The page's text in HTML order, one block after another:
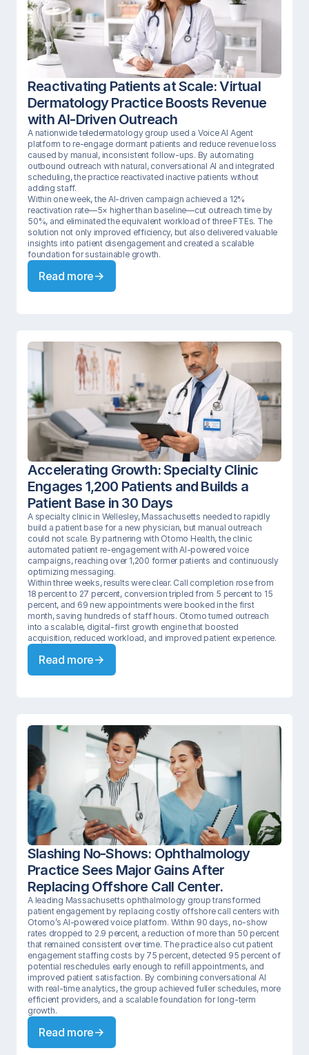
Reactivating Patients at Scale: Virtual
Dermatology Practice Boosts Revenue
with AI-Driven Outreach
A nationwide teledermatology group used a Voice AI Agent
platform to re-engage dormant patients and reduce revenue loss
caused by manual, inconsistent follow-ups. By automating
outbound outreach with natural, conversational AI and integrated
scheduling, the practice reactivated inactive patients without
adding staff.
Within one week, the AI-driven campaign achieved a 12%
reactivation rate—5× higher than baseline—cut outreach time by
50%, and eliminated the equivalent workload of three FTEs. The
solution not only improved efficiency, but also delivered valuable
insights into patient disengagement and created a scalable
foundation for sustainable growth.
Read more
Accelerating Growth: Specialty Clinic
Engages 1,200 Patients and Builds a
Patient Base in 30 Days
A specialty clinic in Wellesley, Massachusetts needed to rapidly
build a patient base for a new physician, but manual outreach
could not scale. By partnering with Otomo Health, the clinic
automated patient re-engagement with AI-powered voice
campaigns, reaching over 1,200 former patients and continuously
optimizing messaging.
Within three weeks, results were clear. Call completion rose from
18 percent to 27 percent, conversion tripled from 5 percent to 15
percent, and 69 new appointments were booked in the first
month, saving hundreds of staff hours. Otomo turned outreach
into a scalable, digital-first growth engine that boosted
acquisition, reduced workload, and improved patient experience.
Read more
Slashing No-Shows: Ophthalmology
Practice Sees Major Gains After
Replacing Offshore Call Center.
A leading Massachusetts ophthalmology group transformed
patient engagement by replacing costly offshore call centers with
Otomo’s AI-powered voice platform. Within 90 days, no-show
rates dropped to 2.9 percent, a reduction of more than 50 percent
that remained consistent over time. The practice also cut patient
engagement staffing costs by 75 percent, detected 95 percent of
potential reschedules early enough to refill appointments, and
improved patient satisfaction. By combining conversational AI
with real-time analytics, the group achieved fuller schedules, more
efficient providers, and a scalable foundation for long-term
growth.
Read more